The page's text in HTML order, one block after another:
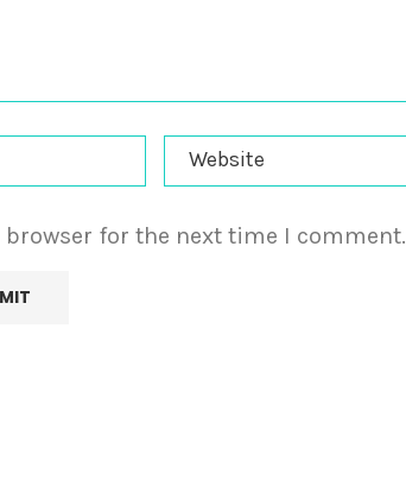
for the next time I comment.